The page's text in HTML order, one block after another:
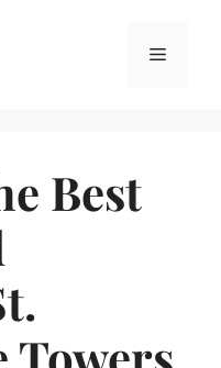
Menu
Best